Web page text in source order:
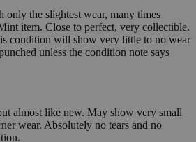
the slightest wear, many times
item. Close to perfect, very collectible.
condition will show very little to no wear
unless the condition note says
almost like new. May show very small
wear. Absolutely no tears and no